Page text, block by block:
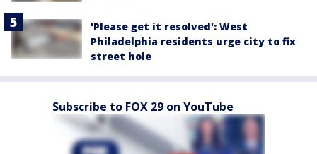
'Please get it resolved': West
Philadelphia residents urge city to fix
street hole
Subscribe to FOX 29 on YouTube